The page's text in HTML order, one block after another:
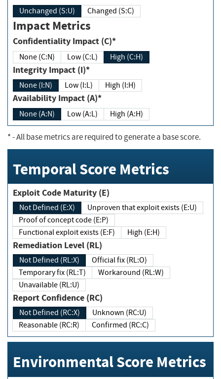
Unchanged (S:U) Changed (S:C)
Impact Metrics
Confidentiality Impact (C)*
None (C:N) Low (C:L) High (C:H)
Integrity Impact (I)*
None (I:N) Low (I:L) High (I:H)
Availability Impact (A)*
None (A:N) Low (A:L) High (A:H)
*- All base metrics are required to generate a base score.
Temporal Score Metrics
Exploit Code Maturity (E)
Not Defined (E:X)
Unproven that exploit exists (E:U)
Proof of concept code (E:P)
Functional exploit exists (E:F)
High (E:H)
Remediation Level (RL)
Not Defined (RL:X)
Official fix (RL:O)
Temporary fix (RL:T)
Workaround (RL:W)
Unavailable (RL:U)
Report Confidence (RC)
Not Defined (RC:X)
Unknown (RC:U)
Reasonable (RC:R)
Confirmed (RC:C)
Environmental Score Metrics